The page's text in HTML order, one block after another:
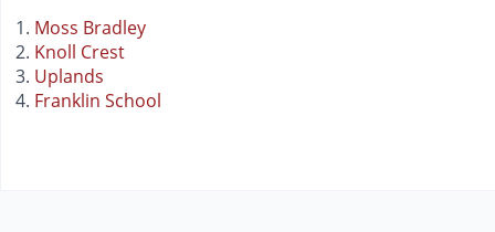
Moss Bradley
Knoll Crest
Uplands
Franklin School